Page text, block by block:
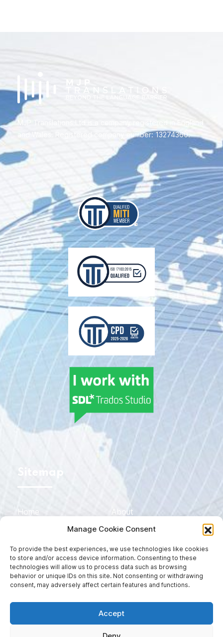
Manage Cookie Consent
To provide the best experiences, we use technologies like cookies
to store and/or access device information. Consenting to these
technologies will allow us to process data such as browsing
behavior or unique IDs on this site. Not consenting or withdrawing
consent, may adversely affect certain features and functions.
Accept
MJP Translations Ltd is a company registered in England
and Wales. Registered company number: 13274360.
Sitemap
Home
About
Sectors
Blog
Contact
EN
DE